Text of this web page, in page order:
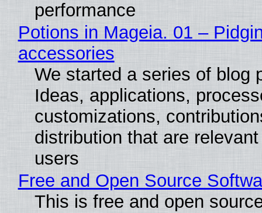
performance
Potions in Mageia. 01 –
accessories
We started a series of blog
Ideas, applications,
customizations,
distribution that are
users
Free and Open Source
This is free and open